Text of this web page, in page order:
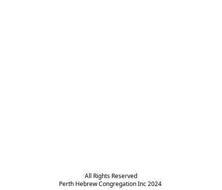
All Rights Reserved
Perth Hebrew Congregation Inc 2024